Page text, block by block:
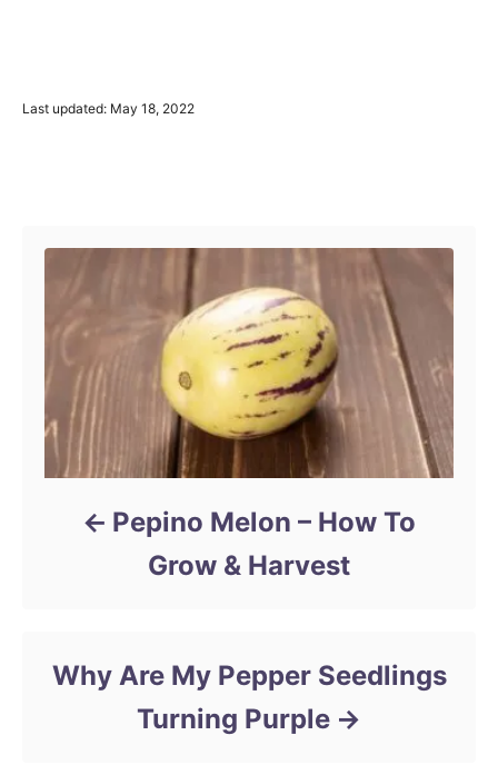
PLast updated: May 18, 2022
Pepino Melon – How To
Grow & Harvest
Why Are My Pepper Seedlings
Turning Purple